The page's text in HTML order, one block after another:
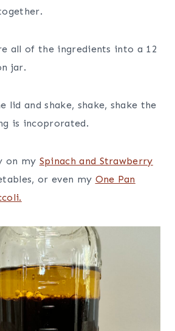
all of the ingredients into a 12
jar.
lid and shake, shake, shake the
is incoprorated.
on my Spinach and Strawberry
or even my One Pan